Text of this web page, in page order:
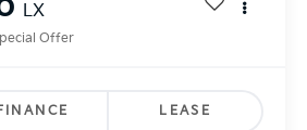
LX
Offer
LEASE